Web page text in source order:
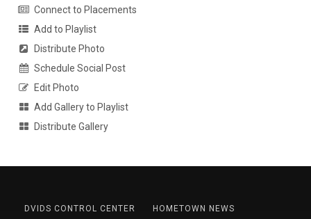
Connect to Placements
Add to Playlist
Distribute Photo
Schedule Social Post
Edit Photo
Add Gallery to Playlist
Distribute Gallery
DVIDS CONTROL CENTER
HOMETOWN NEWS